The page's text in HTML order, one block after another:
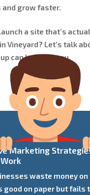
and grow faster.
a site that’s
Vineyard? Let’s talk
can build for you.
Marketing
waste money
good on paper but fails